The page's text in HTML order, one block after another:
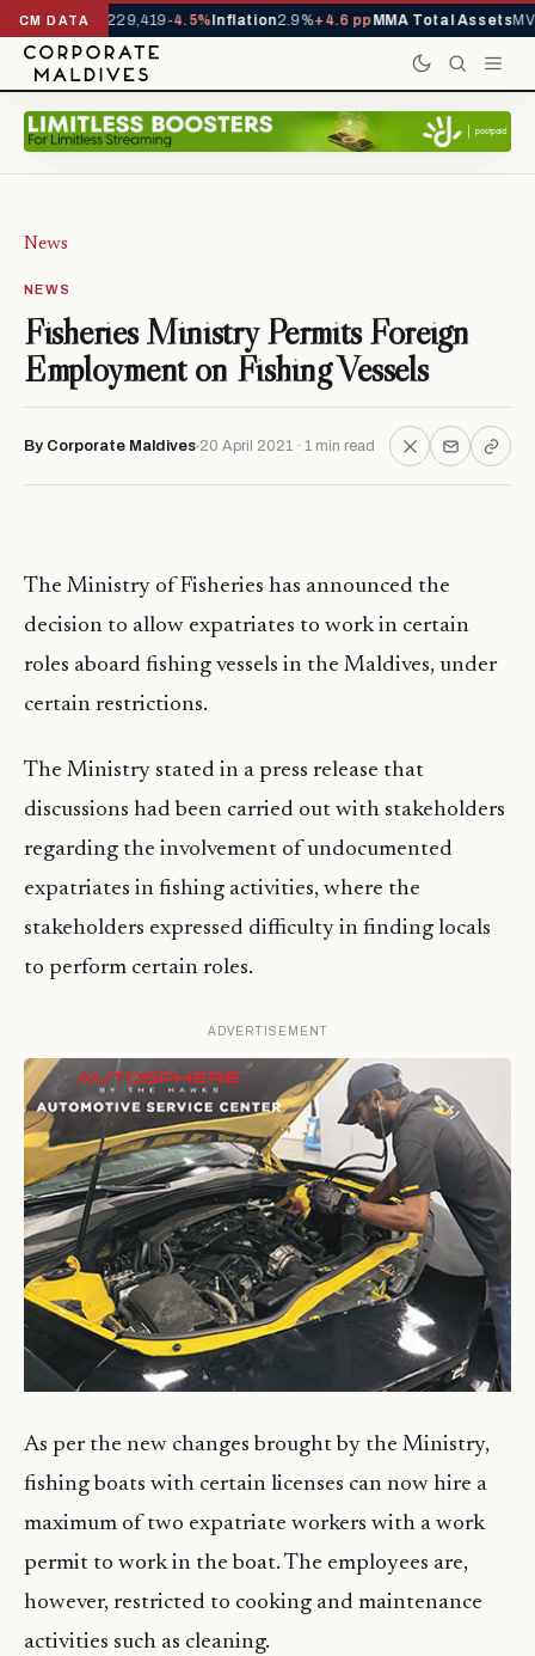
CM DATA
YTD1,229,419-4.5%Inflation2.9%+4.6 ppMMA Total Assets
News
NEWS
Fisheries Ministry Permits Foreign
Employment on Fishing Vessels
By Corporate Maldives 20 April 2021 · 1 min read
The Ministry of Fisheries has announced the
decision to allow expatriates to work in certain
roles aboard fishing vessels in the Maldives, under
certain restrictions.
The Ministry stated in a press release that
discussions had been carried out with stakeholders
regarding the involvement of undocumented
expatriates in fishing activities, where the
stakeholders expressed difficulty in finding locals
to perform certain roles.
ADVERTISEMENT
As per the new changes brought by the Ministry,
fishing boats with certain licenses can now hire a
maximum of two expatriate workers with a work
permit to work in the boat. The employees are,
however, restricted to cooking and maintenance
activities such as cleaning.